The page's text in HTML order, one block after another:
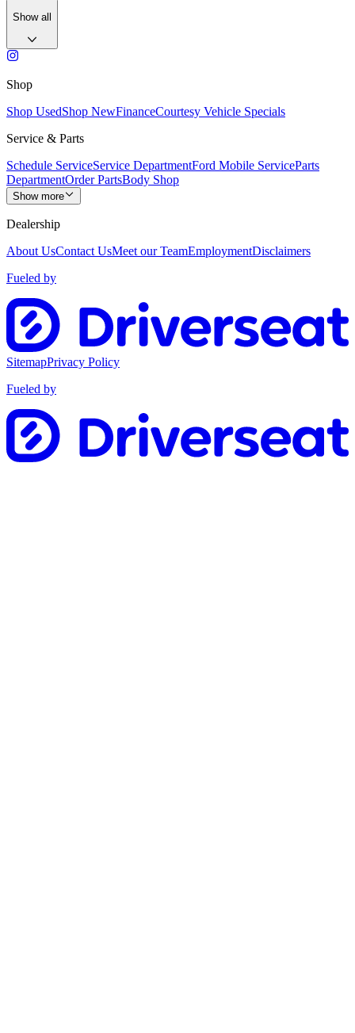
Show all
Shop
Shop UsedShop NewFinanceCourtesy Vehicle Specials
Service & Parts
Schedule ServiceService DepartmentFord Mobile ServiceParts
DepartmentOrder PartsBody Shop
Show more
Dealership
About UsContact UsMeet our TeamEmploymentDisclaimers
Fueled by
SitemapPrivacy Policy
Fueled by